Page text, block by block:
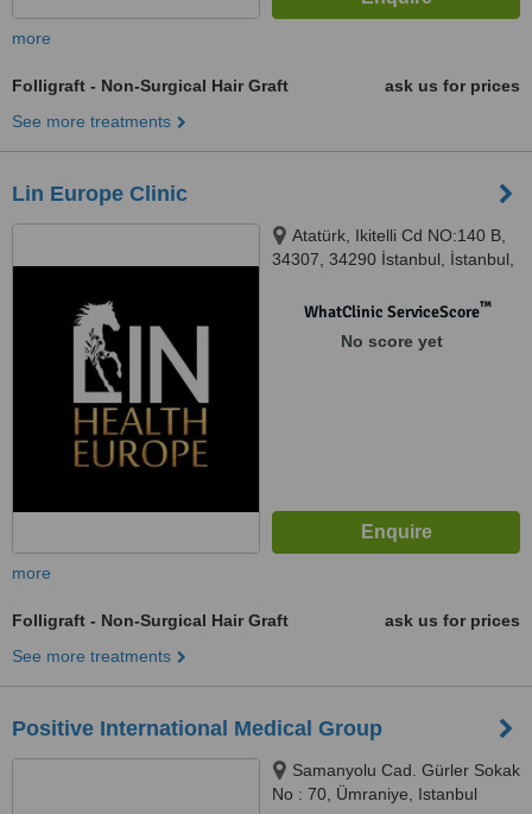
more
Folligraft - Non-Surgical Hair Graft
ask us for prices
See more treatments
Lin Europe Clinic
Atatürk, Ikitelli Cd NO:140 B,
34307, 34290 İstanbul, İstanbul,
WhatClinic ServiceScore™
No score yet
more
Folligraft - Non-Surgical Hair Graft
ask us for prices
See more treatments
Positive International Medical Group
Samanyolu Cad. Gürler Sokak
No : 70, Ümraniye, Istanbul